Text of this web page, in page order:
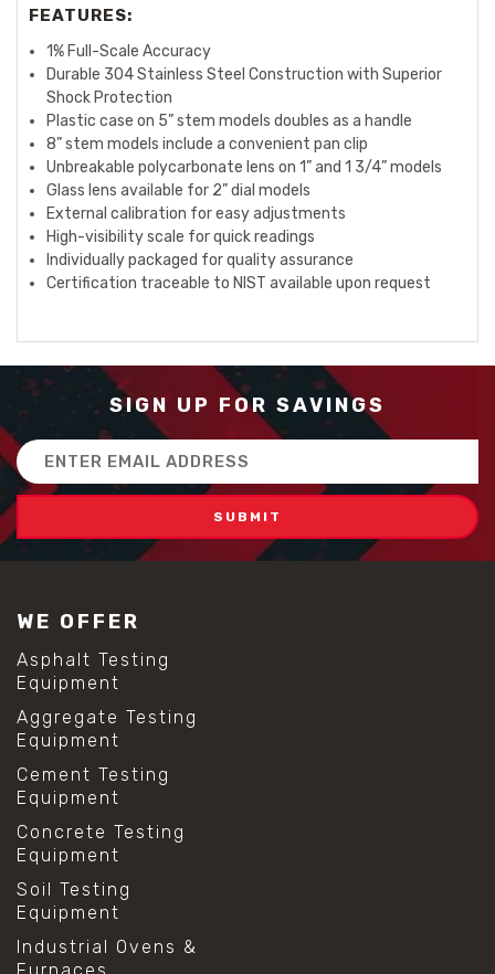
FEATURES:
1% Full-Scale Accuracy
Durable 304 Stainless Steel Construction with Superior
Shock Protection
Plastic case on 5” stem models doubles as a handle
8” stem models include a convenient pan clip
Unbreakable polycarbonate lens on 1” and 1 3/4” models
Glass lens available for 2” dial models
External calibration for easy adjustments
High-visibility scale for quick readings
Individually packaged for quality assurance
Certification traceable to NIST available upon request
SIGN UP FOR SAVINGS
Email
Address
WE OFFER
Asphalt Testing
Equipment
Aggregate Testing
Equipment
Cement Testing
Equipment
Concrete Testing
Equipment
Soil Testing
Equipment
Industrial Ovens &